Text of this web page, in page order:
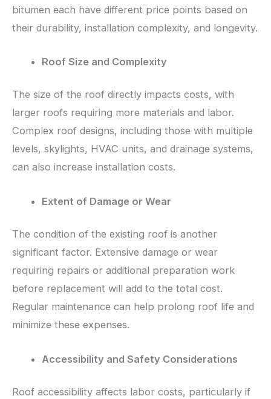
bitumen each have different price points based on
their durability, installation complexity, and longevity.
Roof Size and Complexity
The size of the roof directly impacts costs, with
larger roofs requiring more materials and labor.
Complex roof designs, including those with multiple
levels, skylights, HVAC units, and drainage systems,
can also increase installation costs.
Extent of Damage or Wear
The condition of the existing roof is another
significant factor. Extensive damage or wear
requiring repairs or additional preparation work
before replacement will add to the total cost.
Regular maintenance can help prolong roof life and
minimize these expenses.
Accessibility and Safety Considerations
Roof accessibility affects labor costs, particularly if